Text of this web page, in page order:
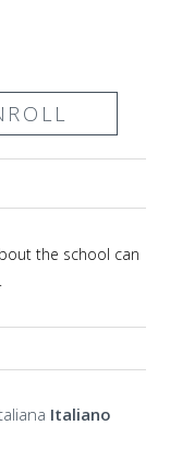
the school can
Italiano